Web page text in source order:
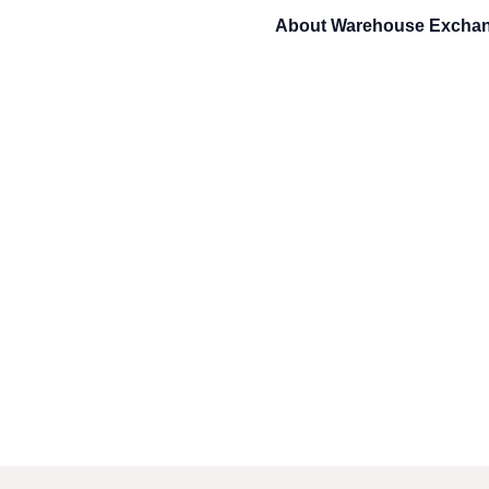
About Warehouse